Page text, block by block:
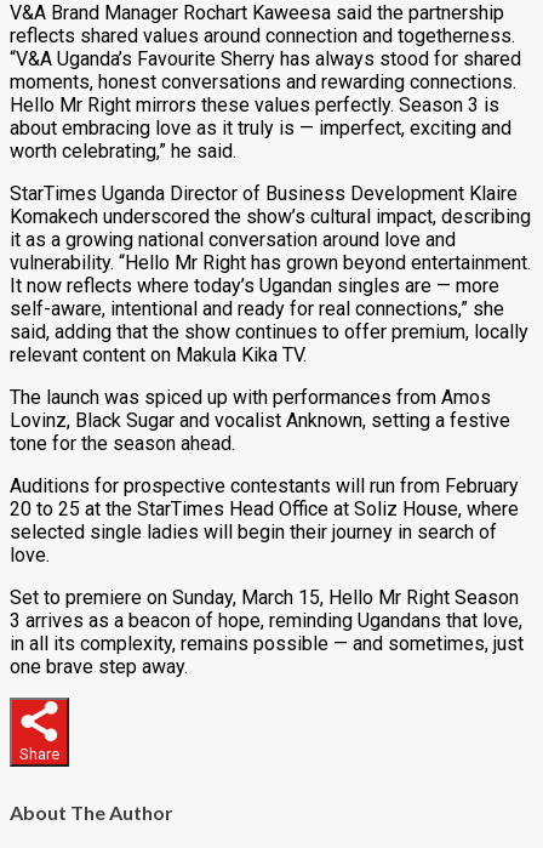
V&A Brand Manager Rochart Kaweesa said the partnership
reflects shared values around connection and togetherness.
“V&A Uganda’s Favourite Sherry has always stood for shared
moments, honest conversations and rewarding connections.
Hello Mr Right mirrors these values perfectly. Season 3 is
about embracing love as it truly is — imperfect, exciting and
worth celebrating,” he said.
StarTimes Uganda Director of Business Development Klaire
Komakech underscored the show’s cultural impact, describing
it as a growing national conversation around love and
vulnerability. “Hello Mr Right has grown beyond entertainment.
It now reflects where today’s Ugandan singles are — more
self-aware, intentional and ready for real connections,” she
said, adding that the show continues to offer premium, locally
relevant content on Makula Kika TV.
The launch was spiced up with performances from Amos
Lovinz, Black Sugar and vocalist Anknown, setting a festive
tone for the season ahead.
Auditions for prospective contestants will run from February
20 to 25 at the StarTimes Head Office at Soliz House, where
selected single ladies will begin their journey in search of
love.
Set to premiere on Sunday, March 15, Hello Mr Right Season
3 arrives as a beacon of hope, reminding Ugandans that love,
in all its complexity, remains possible — and sometimes, just
one brave step away.
Share
About The Author